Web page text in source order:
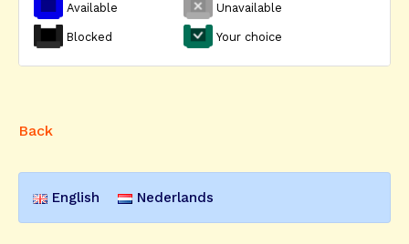
Available Unavailable
Blocked Your choice
Back
English Nederlands